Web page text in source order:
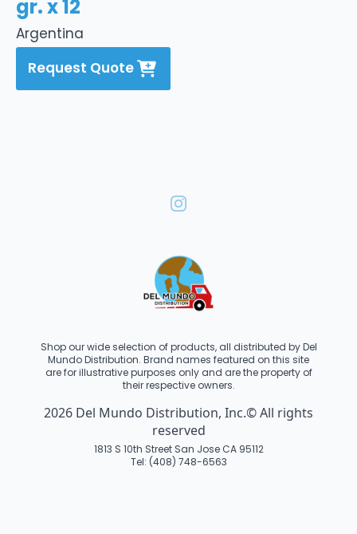
Argentina
gr. x 12
Request Quote
Shop our wide selection of products, all distributed by Del
Mundo Distribution. Brand names featured on this site
are for illustrative purposes only and are the property of
their respective owners.
2026 Del Mundo Distribution, Inc.© All rights
reserved
1813 S 10th Street San Jose CA 95112
Tel: (408) 748-6563